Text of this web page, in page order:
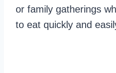
or family gatherings
to eat quickly and